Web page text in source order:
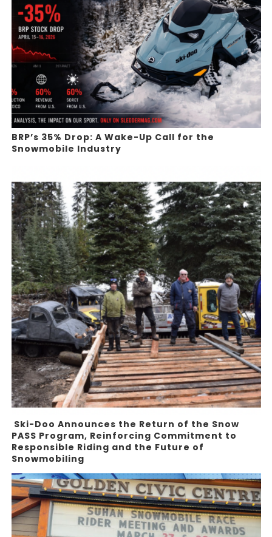
BRP’s 35% Drop: A Wake-Up Call for the
Snowmobile Industry
Ski-Doo Announces the Return of the Snow
PASS Program, Reinforcing Commitment to
Responsible Riding and the Future of
Snowmobiling